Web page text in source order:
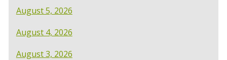
August 5, 2026
August 4, 2026
August 3, 2026